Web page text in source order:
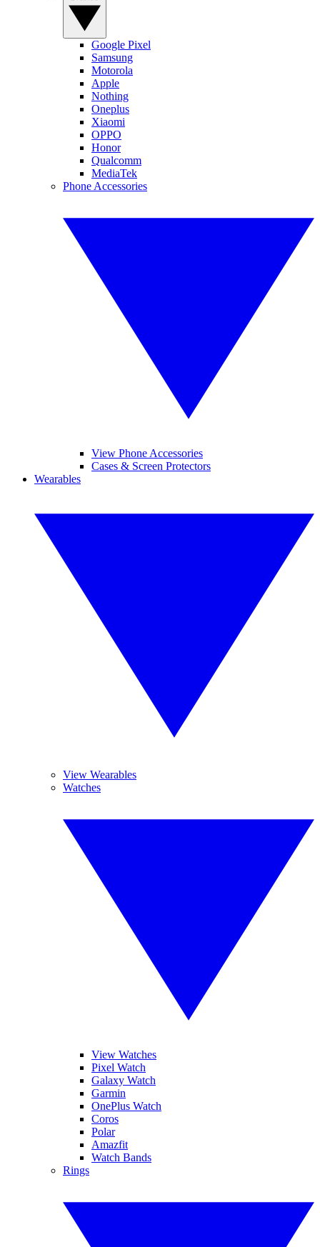
Google Pixel
Samsung
Motorola
Apple
Nothing
Oneplus
Xiaomi
OPPO
Honor
Qualcomm
MediaTek
Phone Accessories
View Phone Accessories
Cases & Screen Protectors
Wearables
View Wearables
Watches
View Watches
Pixel Watch
Galaxy Watch
Garmin
OnePlus Watch
Coros
Polar
Amazfit
Watch Bands
Rings